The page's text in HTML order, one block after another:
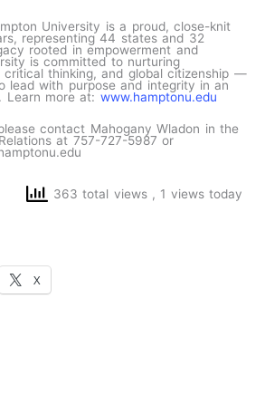
University is a proud, close-knit
representing 44 states and 32
rooted in empowerment and
is committed to nurturing
critical thinking, and global citizenship —
lead with purpose and integrity in an
Learn more at: www.hamptonu.edu
contact Mahogany Wladon in the
at 757-727-5987 or
363 total views , 1 views today
X